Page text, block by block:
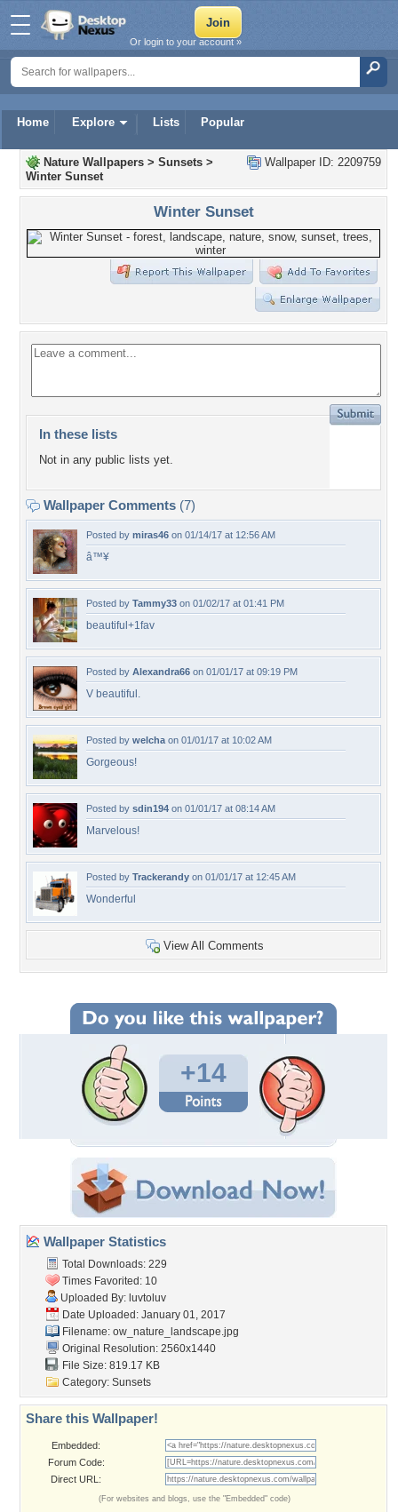
Home Explore Lists Popular
Or login to your account »
Wallpaper ID: 2209759
Nature Wallpapers > Sunsets >
Winter Sunset
Winter Sunset
In these lists
Not in any public lists yet.
Wallpaper Comments (7)
Posted by miras46 on 01/14/17 at 12:56 AM
â™¥
Posted by Tammy33 on 01/02/17 at 01:41 PM
beautiful+1fav
Posted by Alexandra66 on 01/01/17 at 09:19 PM
V beautiful.
Posted by welcha on 01/01/17 at 10:02 AM
Gorgeous!
Posted by sdin194 on 01/01/17 at 08:14 AM
Marvelous!
Posted by Trackerandy on 01/01/17 at 12:45 AM
Wonderful
View All Comments
+14
Wallpaper Statistics
Total Downloads: 229
Times Favorited: 10
Uploaded By: luvtoluv
Date Uploaded: January 01, 2017
Filename: ow_nature_landscape.jpg
Original Resolution: 2560x1440
File Size: 819.17 KB
Category: Sunsets
Share this Wallpaper!
Embedded:
Forum Code:
Direct URL:
(For websites and blogs, use the "Embedded" code)